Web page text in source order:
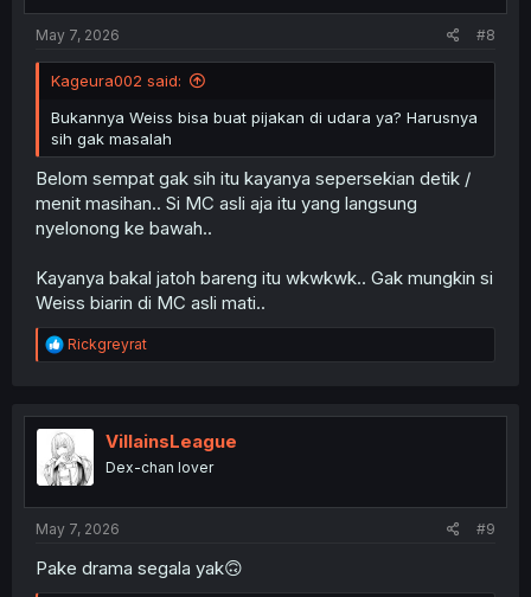
May 7, 2026
#8
Kageura002 said:
Bukannya Weiss bisa buat pijakan di udara ya? Harusnya
sih gak masalah
Belom sempat gak sih itu kayanya sepersekian detik /
menit masihan.. Si MC asli aja itu yang langsung
nyelonong ke bawah..
Kayanya bakal jatoh bareng itu wkwkwk.. Gak mungkin si
Weiss biarin di MC asli mati..
R
e
t
i
o
n
Rickgreyrat
VillainsLeague
Dex-chan lover
May 7, 2026 #9
Pake drama segala yak🙃